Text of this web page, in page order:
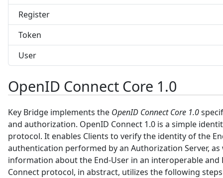
Register
Token
User
OpenID Connect Core 1.0
Key Bridge implements the OpenID Connect Core 1.0
and authorization. OpenID Connect 1.0 is a simple
protocol. It enables Clients to verify the identity of the
authentication performed by an Authorization Server,
information about the End-User in an interoperable and
Connect protocol, in abstract, utilizes the following